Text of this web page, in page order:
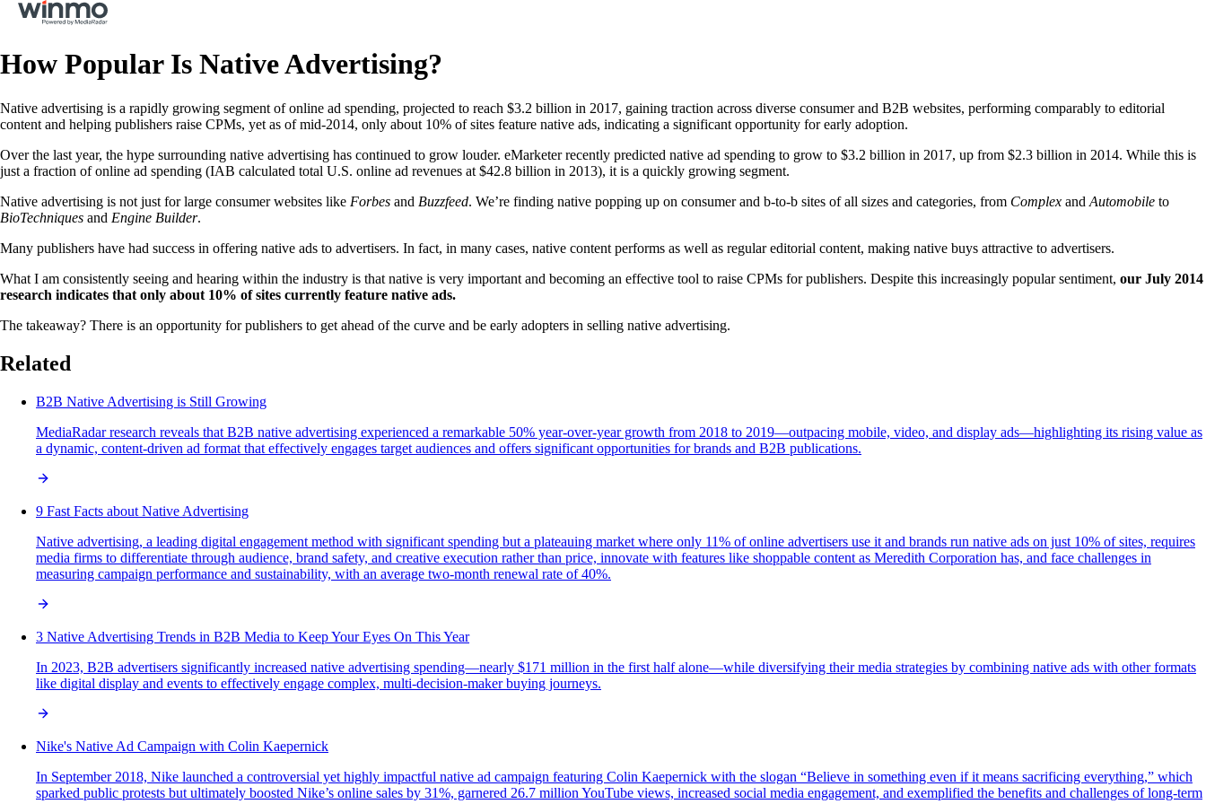
How Popular Is Native Advertising?
Native advertising is a rapidly growing segment of online ad spending, projected to reach $3.2 billion in 2017, gaining traction across diverse consumer and B2B websites, performing comparably to editorial
content and helping publishers raise CPMs, yet as of mid-2014, only about 10% of sites feature native ads, indicating a significant opportunity for early adoption.
Over the last year, the hype surrounding native advertising has continued to grow louder. eMarketer recently predicted native ad spending to grow to $3.2 billion in 2017, up from $2.3 billion in 2014. While this is
just a fraction of online ad spending (IAB calculated total U.S. online ad revenues at $42.8 billion in 2013), it is a quickly growing segment.
Native advertising is not just for large consumer websites like Forbes and Buzzfeed. We’re finding native popping up on consumer and b-to-b sites of all sizes and categories, from Complex and Automobile to
BioTechniques and Engine Builder.
Many publishers have had success in offering native ads to advertisers. In fact, in many cases, native content performs as well as regular editorial content, making native buys attractive to advertisers.
What I am consistently seeing and hearing within the industry is that native is very important and becoming an effective tool to raise CPMs for publishers. Despite this increasingly popular sentiment, our July 2014
research indicates that only about 10% of sites currently feature native ads.
The takeaway? There is an opportunity for publishers to get ahead of the curve and be early adopters in selling native advertising.
Related
B2B Native Advertising is Still Growing
MediaRadar research reveals that B2B native advertising experienced a remarkable 50% year-over-year growth from 2018 to 2019—outpacing mobile, video, and display ads—highlighting its rising value as
a dynamic, content-driven ad format that effectively engages target audiences and offers significant opportunities for brands and B2B publications.
9 Fast Facts about Native Advertising
Native advertising, a leading digital engagement method with significant spending but a plateauing market where only 11% of online advertisers use it and brands run native ads on just 10% of sites, requires
media firms to differentiate through audience, brand safety, and creative execution rather than price, innovate with features like shoppable content as Meredith Corporation has, and face challenges in
measuring campaign performance and sustainability, with an average two-month renewal rate of 40%.
3 Native Advertising Trends in B2B Media to Keep Your Eyes On This Year
In 2023, B2B advertisers significantly increased native advertising spending—nearly $171 million in the first half alone—while diversifying their media strategies by combining native ads with other formats
like digital display and events to effectively engage complex, multi-decision-maker buying journeys.
Nike's Native Ad Campaign with Colin Kaepernick
In September 2018, Nike launched a controversial yet highly impactful native ad campaign featuring Colin Kaepernick with the slogan “Believe in something even if it means sacrificing everything,” which
sparked public protests but ultimately boosted Nike’s online sales by 31%, garnered 26.7 million YouTube views, increased social media engagement, and exemplified the benefits and challenges of long-term